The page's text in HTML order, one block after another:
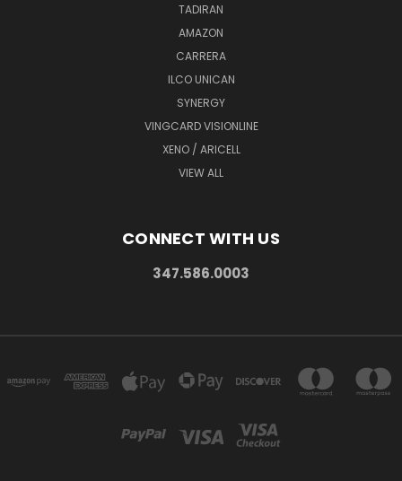
TADIRAN
AMAZON
CARRERA
ILCO UNICAN
SYNERGY
VINGCARD VISIONLINE
XENO / ARICELL
VIEW ALL
CONNECT WITH US
347.586.0003